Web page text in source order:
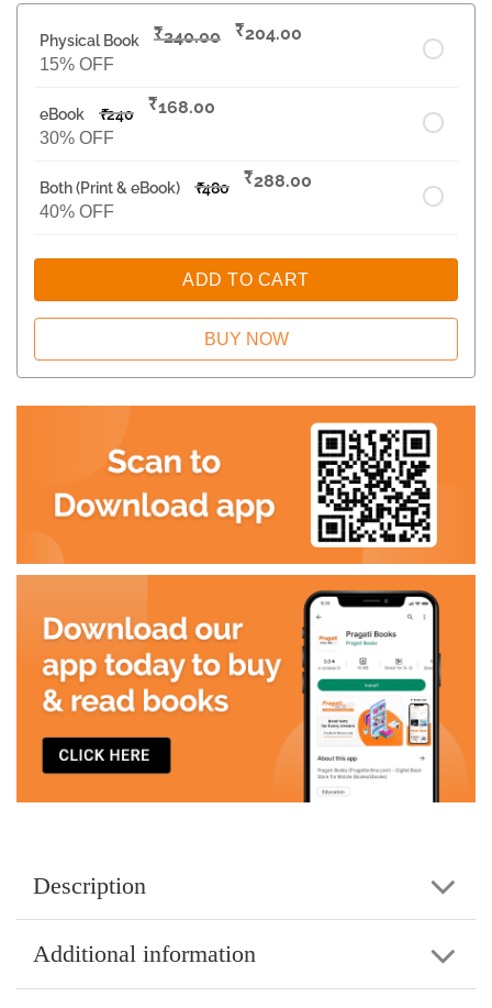
Physical Book ₹240.00 ₹204.00
15% OFF
eBook ₹240 ₹168.00
30% OFF
Both (Print & eBook) ₹480 ₹288.00
40% OFF
ADD TO CART
BUY NOW
Description
Additional information